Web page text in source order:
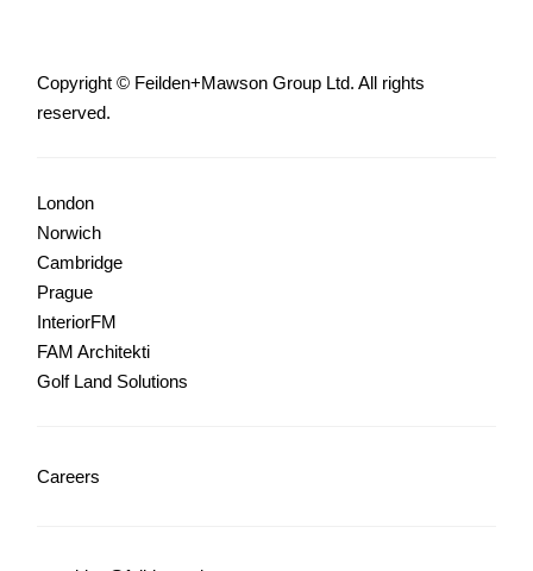
Copyright © Feilden+Mawson Group Ltd. All rights
reserved.
London
Norwich
Cambridge
Prague
InteriorFM
FAM Architekti
Golf Land Solutions
Careers